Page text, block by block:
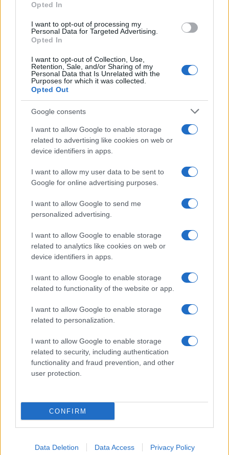
Opted In
I want to opt-out of processing my
Personal Data for Targeted Advertising.
Opted In
I want to opt-out of Collection, Use,
Retention, Sale, and/or Sharing of my
Personal Data that Is Unrelated with the
Purposes for which it was collected.
Opted Out
Google consents
I want to allow Google to enable storage
related to advertising like cookies on web or
device identifiers in apps.
I want to allow my user data to be sent to
Google for online advertising purposes.
I want to allow Google to send me
personalized advertising.
I want to allow Google to enable storage
related to analytics like cookies on web or
device identifiers in apps.
I want to allow Google to enable storage
related to functionality of the website or app.
I want to allow Google to enable storage
related to personalization.
I want to allow Google to enable storage
related to security, including authentication
functionality and fraud prevention, and other
user protection.
CONFIRM
Data Deletion Data Access Privacy Policy
Vuoi rimanere sempre aggiornato?
Iscriviti alla newsletter di Gallura Oggi e ricevi le nostre
email periodiche contenenti le ultime notizie pubblicate
sul sito web!
Indirizzo email*
Privacy
Utilizziamo Mailchimp come piattaforma di
tue informazioni siano trasferite a Mailchimp per
Leggi qui l'informativa sulla privacy
di Mailchimp .
facendo clic sul collegamento nel piè di pagina delle
nostre e-mail.